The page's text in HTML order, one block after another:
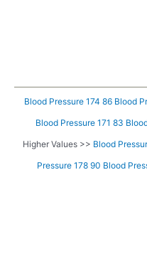
Blood Pressure 174 86 Blood
Blood Pressure 171 83
Higher Values >> Blood
Pressure 178 90 Blood